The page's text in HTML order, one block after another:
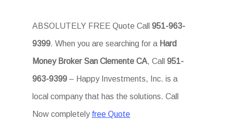
ABSOLUTELY FREE Quote Call951-963-
9399. When you are searching for a Hard
Money Broker San Clemente CA, Call951-
963-9399– Happy Investments, Inc. is a
local company that has the solutions. Call
Now completely free Quote